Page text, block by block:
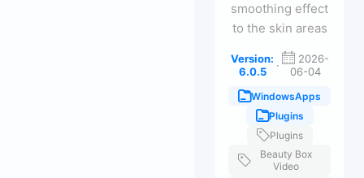
smoothing effect
to the skin areas
Version:
6.0.5
·
2026-
06-04
WindowsApps
Plugins
Plugins
Beauty Box
Video